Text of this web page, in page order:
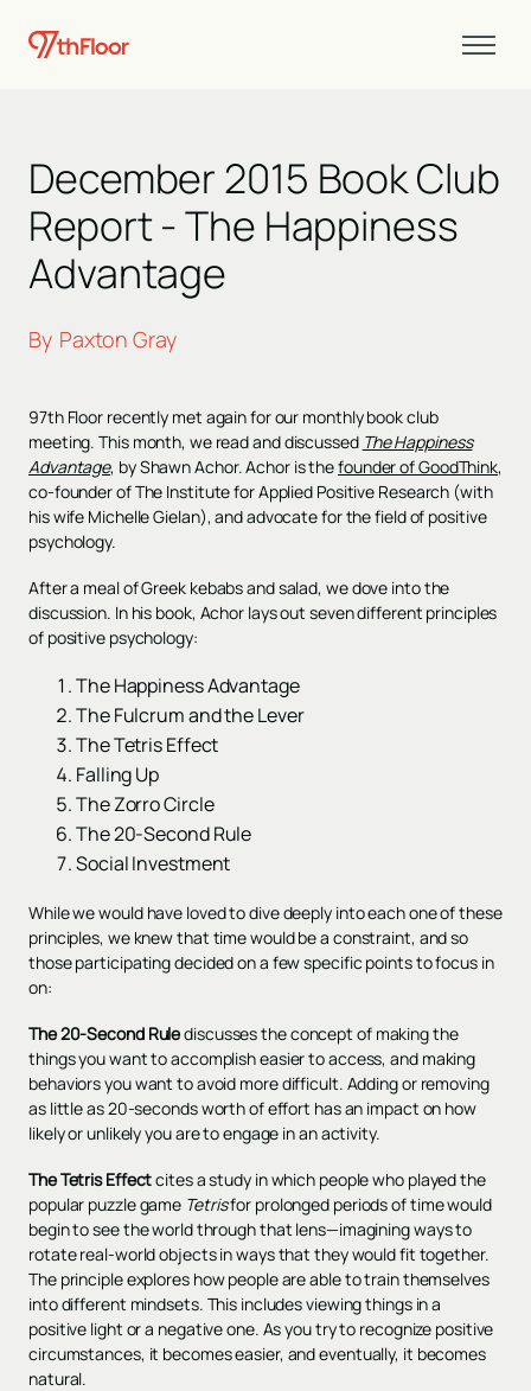
December 2015 Book Club
Report - The Happiness
Advantage
By Paxton Gray
97th Floor recently met again for our monthly book club
meeting. This month, we read and discussed The Happiness
Advantage, by Shawn Achor. Achor is thefounder of GoodThink,
co-founder of The Institute for Applied Positive Research (with
his wife Michelle Gielan), and advocate for the field of positive
psychology.
After a meal of Greek kebabs and salad, we dove into the
discussion. In his book, Achor lays out seven different principles
of positive psychology:
The Happiness Advantage
The Fulcrum and the Lever
The Tetris Effect
Falling Up
The Zorro Circle
The 20-Second Rule
Social Investment
While we would have loved to dive deeply into each one of these
principles, we knew that time would be a constraint, and so
those participating decided on a few specific points to focus in
on:
The 20-Second Rulediscusses the concept of making the
things you want to accomplish easier to access, and making
behaviors you want to avoid more difficult. Adding or removing
as little as 20-seconds worth of effort has an impact on how
likely or unlikely you are to engage in an activity.
The Tetris Effectcites a study in which people who played the
popular puzzle game Tetrisfor prolonged periods of time would
begin to see the world through that lens—imagining ways to
rotate real-world objects in ways that they would fit together.
The principle explores how people are able to train themselves
into different mindsets. This includes viewing things in a
positive light or a negative one. As you try to recognize positive
circumstances, it becomes easier, and eventually, it becomes
natural.